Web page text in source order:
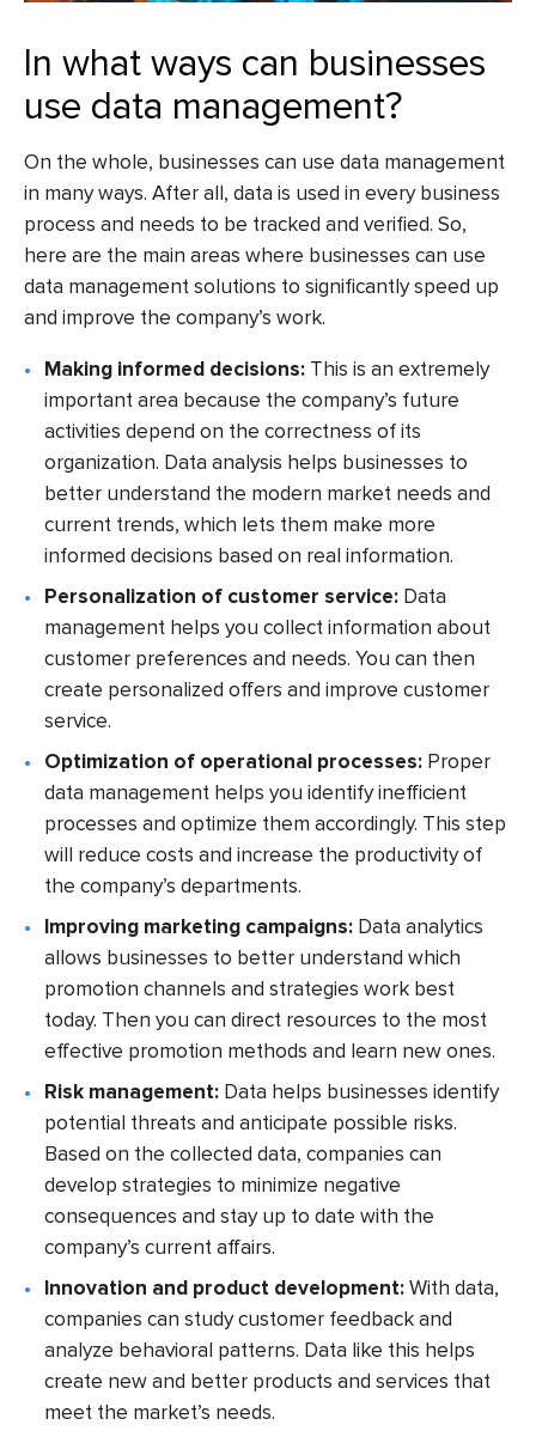
In what ways can businesses
use data management?
On the whole, businesses can use data management
in many ways. After all, data is used in every business
process and needs to be tracked and verified. So,
here are the main areas where businesses can use
data management solutions to significantly speed up
and improve the company’s work.
Making informed decisions: This is an extremely
important area because the company’s future
activities depend on the correctness of its
organization. Data analysis helps businesses to
better understand the modern market needs and
current trends, which lets them make more
informed decisions based on real information.
Personalization of customer service: Data
management helps you collect information about
customer preferences and needs. You can then
create personalized offers and improve customer
service.
Optimization of operational processes: Proper
data management helps you identify inefficient
processes and optimize them accordingly. This step
will reduce costs and increase the productivity of
the company’s departments.
Improving marketing campaigns: Data analytics
allows businesses to better understand which
promotion channels and strategies work best
today. Then you can direct resources to the most
effective promotion methods and learn new ones.
Risk management: Data helps businesses identify
potential threats and anticipate possible risks.
Based on the collected data, companies can
develop strategies to minimize negative
consequences and stay up to date with the
company’s current affairs.
Innovation and product development:With data,
companies can study customer feedback and
analyze behavioral patterns. Data like this helps
create new and better products and services that
meet the market’s needs.